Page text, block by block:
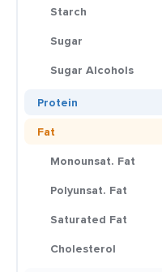
Starch
Sugar
Sugar Alcohols
Protein
Fat
Monounsat. Fat
Polyunsat. Fat
Saturated Fat
Cholesterol